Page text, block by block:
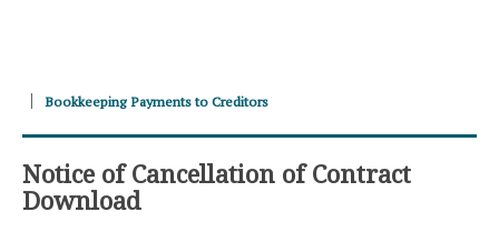
Bookkeeping Payments to Creditors
Notice of Cancellation of Contract
Download